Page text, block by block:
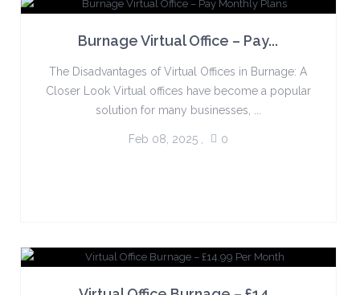
Burnage Virtual Office – Pay...
The Disadvantages of Virtual Offices in Burnage: A
Closer Look Virtual offices have become a popular
solution for many businesses, ...
Feb 08, 2025, 0